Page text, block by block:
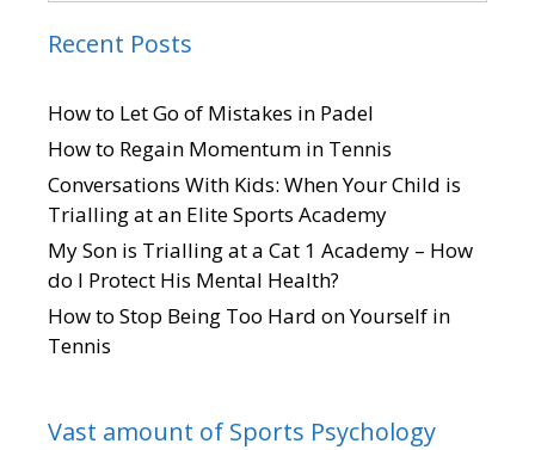
Recent Posts
How to Let Go of Mistakes in Padel
How to Regain Momentum in Tennis
Conversations With Kids: When Your Child is
Trialling at an Elite Sports Academy
My Son is Trialling at a Cat 1 Academy – How
do I Protect His Mental Health?
How to Stop Being Too Hard on Yourself in
Tennis
Vast amount of Sports Psychology